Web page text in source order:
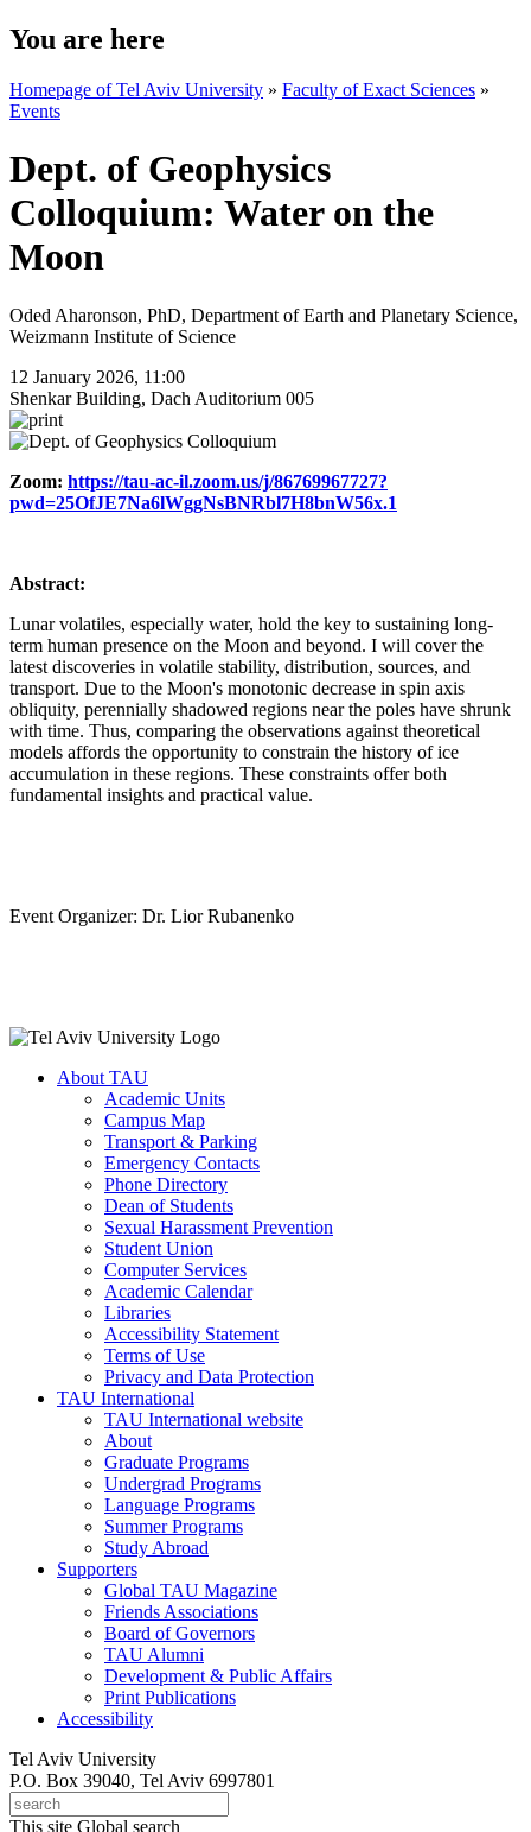
You are here
Homepage of Tel Aviv University » Faculty of Exact Sciences »
Events
Dept. of Geophysics
Colloquium: Water on the
Moon
Oded Aharonson, PhD, Department of Earth and Planetary Science,
Weizmann Institute of Science
12 January 2026, 11:00
Shenkar Building, Dach Auditorium 005
Zoom: https://tau-ac-il.zoom.us/j/86769967727?
pwd=25OfJE7Na6lWggNsBNRbl7H8bnW56x.1
Abstract:
Lunar volatiles, especially water, hold the key to sustaining long-
term human presence on the Moon and beyond. I will cover the
latest discoveries in volatile stability, distribution, sources, and
transport. Due to the Moon's monotonic decrease in spin axis
obliquity, perennially shadowed regions near the poles have shrunk
with time. Thus, comparing the observations against theoretical
models affords the opportunity to constrain the history of ice
accumulation in these regions. These constraints offer both
fundamental insights and practical value.
Event Organizer: Dr. Lior Rubanenko
About TAU
Academic Units
Campus Map
Transport & Parking
Emergency Contacts
Phone Directory
Dean of Students
Sexual Harassment Prevention
Student Union
Computer Services
Academic Calendar
Libraries
Accessibility Statement
Terms of Use
Privacy and Data Protection
TAU International
TAU International website
About
Graduate Programs
Undergrad Programs
Language Programs
Summer Programs
Study Abroad
Supporters
Global TAU Magazine
Friends Associations
Board of Governors
TAU Alumni
Development & Public Affairs
Print Publications
Accessibility
Tel Aviv University
P.O. Box 39040, Tel Aviv 6997801
This site Global search